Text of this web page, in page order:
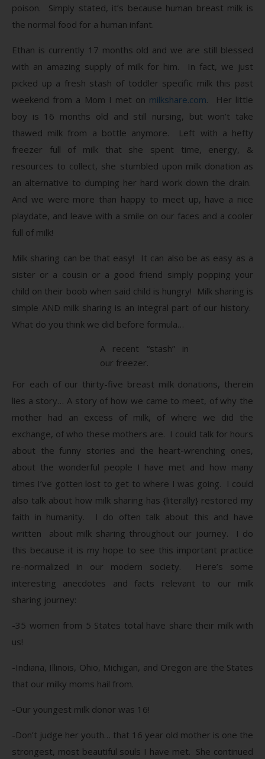
poison. Simply stated, it’s because human breast milk is
the normal food for a human infant.
Ethan is currently 17 months old and we are still blessed
with an amazing supply of milk for him. In fact, we just
picked up a fresh stash of toddler specific milk this past
weekend from a Mom I met on milkshare.com. Her little
boy is 16 months old and still nursing, but won’t take
thawed milk from a bottle anymore. Left with a hefty
freezer full of milk that she spent time, energy, &
resources to collect, she stumbled upon milk donation as
an alternative to dumping her hard work down the drain.
And we were more than happy to meet up, have a nice
playdate, and leave with a smile on our faces and a cooler
full of milk!
Milk sharing can be that easy! It can also be as easy as a
sister or a cousin or a good friend simply popping your
child on their boob when said child is hungry! Milk sharing is
simple AND milk sharing is an integral part of our history.
What do you think we did before formula…
A recent “stash” in
our freezer.
For each of our thirty-five breast milk donations, therein
lies a story… A story of how we came to meet, of why the
mother had an excess of milk, of where we did the
exchange, of who these mothers are. I could talk for hours
about the funny stories and the heart-wrenching ones,
about the wonderful people I have met and how many
times I’ve gotten lost to get to where I was going. I could
also talk about how milk sharing has {literally} restored my
faith in humanity. I do often talk about this and have
written about milk sharing throughout our journey. I do
this because it is my hope to see this important practice
re-normalized in our modern society. Here’s some
interesting anecdotes and facts relevant to our milk
sharing journey:
-35 women from 5 States total have share their milk with
us!
-Indiana, Illinois, Ohio, Michigan, and Oregon are the States
that our milky moms hail from.
-Our youngest milk donor was 16!
-Don’t judge her youth… that 16 year old mother is one the
strongest, most beautiful souls I have met. She continued